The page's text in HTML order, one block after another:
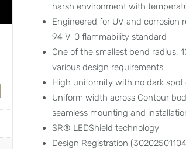
harsh environment with
Engineered for UV and corrosion
94 V-0 flammability standard
One of the smallest bend radius,
various design requirements
High uniformity with no dark
Uniform width across Contour
seamless mounting and
SR® LEDShield technology
Design Registration